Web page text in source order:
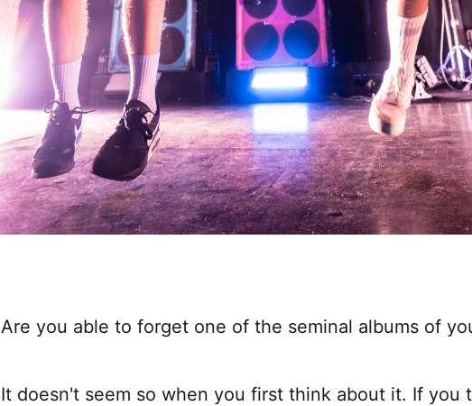
Are you able to forget one of the seminal albums of
It doesn't seem so when you first think about it. If you